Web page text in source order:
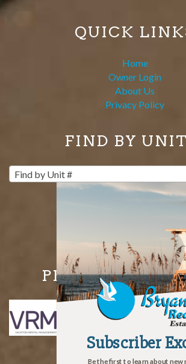
QUICK
Home
Owner Login
About Us
Privacy Policy
FIND BY
Find by Unit #
PROUD
Be the first to learn about
Subscriber
Subscriber